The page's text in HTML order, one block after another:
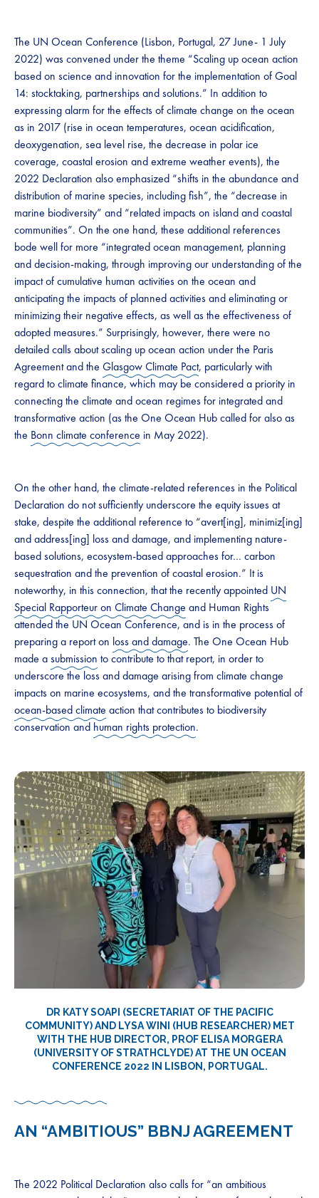
The UN Ocean Conference (Lisbon, Portugal, 27 June- 1 July
2022) was convened under the theme “Scaling up ocean action
based on science and innovation for the implementation of Goal
14: stocktaking, partnerships and solutions.” In addition to
expressing alarm for the effects of climate change on the ocean
as in 2017 (rise in ocean temperatures, ocean acidification,
deoxygenation, sea level rise, the decrease in polar ice
coverage, coastal erosion and extreme weather events), the
2022 Declaration also emphasized “shifts in the abundance and
distribution of marine species, including fish”, the “decrease in
marine biodiversity” and “related impacts on island and coastal
communities”. On the one hand, these additional references
bode well for more “integrated ocean management, planning
and decision-making, through improving our understanding of the
impact of cumulative human activities on the ocean and
anticipating the impacts of planned activities and eliminating or
minimizing their negative effects, as well as the effectiveness of
adopted measures.” Surprisingly, however, there were no
detailed calls about scaling up ocean action under the Paris
Agreement and the Glasgow Climate Pact, particularly with
regard to climate finance, which may be considered a priority in
connecting the climate and ocean regimes for integrated and
transformative action (as the One Ocean Hub called for also as
the Bonn climate conference in May 2022).
On the other hand, the climate-related references in the Political
Declaration do not sufficiently underscore the equity issues at
stake, despite the additional reference to “avert[ing], minimiz[ing]
and address[ing] loss and damage, and implementing nature-
based solutions, ecosystem-based approaches for… carbon
sequestration and the prevention of coastal erosion.” It is
noteworthy, in this connection, that the recently appointed UN
Special Rapporteur on Climate Change and Human Rights
attended the UN Ocean Conference, and is in the process of
preparing a report on loss and damage. The One Ocean Hub
made asubmission to contribute to that report, in order to
underscore the loss and damage arising from climate change
impacts on marine ecosystems, and the transformative potential of
ocean-based climate action that contributes to biodiversity
conservation and human rights protection.
DR KATY SOAPI (SECRETARIAT OF THE PACIFIC
COMMUNITY) AND LYSA WINI (HUB RESEARCHER) MET
WITH THE HUB DIRECTOR, PROF ELISA MORGERA
(UNIVERSITY OF STRATHCLYDE) AT THE UN OCEAN
CONFERENCE 2022 IN LISBON, PORTUGAL.
AN “AMBITIOUS” BBNJ AGREEMENT
The 2022 Political Declaration also calls for “an ambitious